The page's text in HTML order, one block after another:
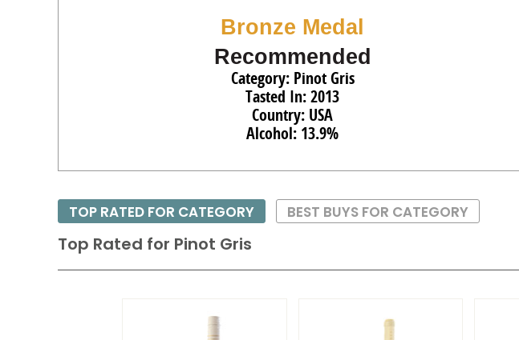
Bronze Medal
Recommended
Category: Pinot Gris
Tasted In: 2013
Country: USA
Alcohol: 13.9%
Top Rated for Pinot Gris
TOP RATED FOR CATEGORY BEST BUYS FOR CATEGORY